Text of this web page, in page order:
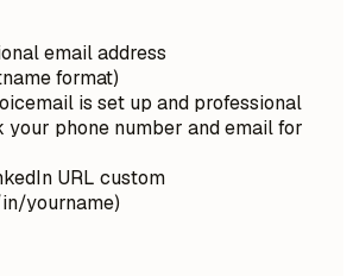
email address
format)
is set up and professional
phone number and email for
URL custom
yourname)